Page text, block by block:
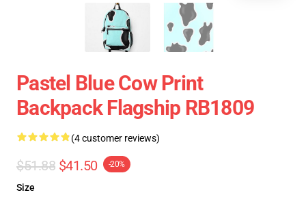
Pastel Blue Cow Print
Backpack Flagship RB1809
(4 customer reviews)
$51.88 $41.50 -20%
Size